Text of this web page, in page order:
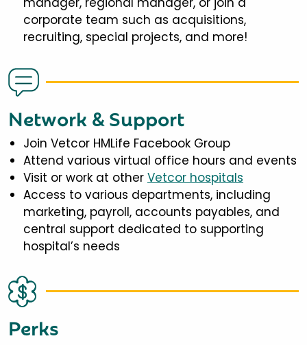
corporate team such as acquisitions,
recruiting, special projects, and more!
Network & Support
Join Vetcor HMLife Facebook Group
Attend various virtual office hours and events
Visit or work at other Vetcor hospitals
Access to various departments, including
marketing, payroll, accounts payables, and
central support dedicated to supporting
hospital’s needs
Perks